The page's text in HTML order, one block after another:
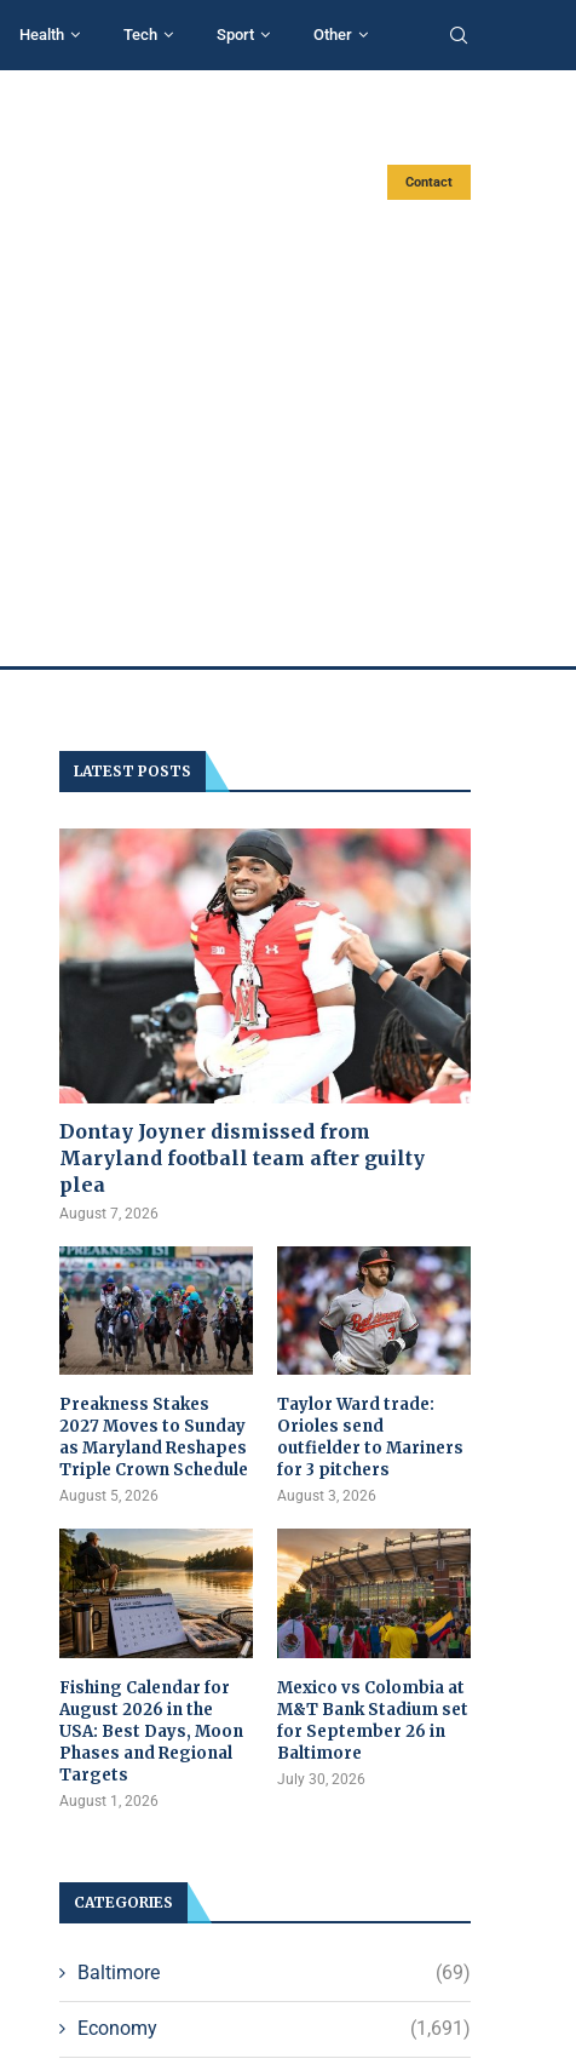
Health Tech Sport Other
Contact
LATEST POSTS
Dontay Joyner dismissed from
Maryland football team after guilty
plea
August 7, 2026
Preakness Stakes
2027 Moves to Sunday
as Maryland Reshapes
Triple Crown Schedule
August 5, 2026
Taylor Ward trade:
Orioles send
outfielder to Mariners
for 3 pitchers
August 3, 2026
Fishing Calendar for
August 2026 in the
USA: Best Days, Moon
Phases and Regional
Targets
August 1, 2026
Mexico vs Colombia at
M&T Bank Stadium set
for September 26 in
Baltimore
July 30, 2026
CATEGORIES
Baltimore (69)
Economy (1,691)